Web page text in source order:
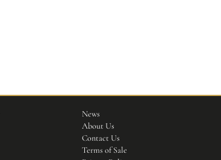
News
About Us
Contact Us
Terms of Sale